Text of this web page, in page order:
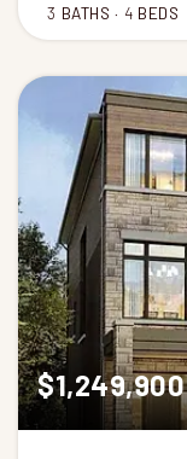
3 BATHS 4 BEDS
$1,249,900